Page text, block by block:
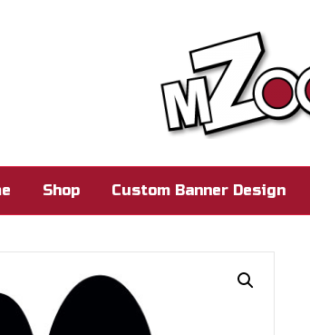
Shop Custom Banner Design